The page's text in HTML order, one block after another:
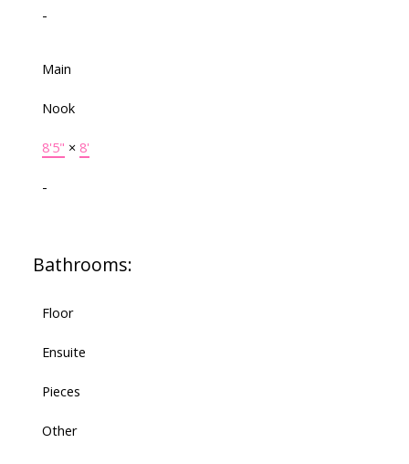
-
Main
Nook
8'5" × 8'
-
Bathrooms:
Floor
Ensuite
Pieces
Other